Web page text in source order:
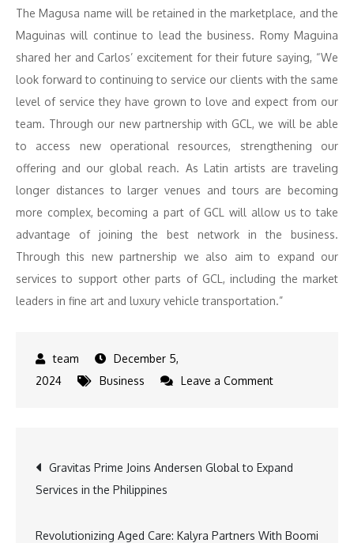
The Magusa name will be retained in the marketplace, and the
Maguinas will continue to lead the business. Romy Maguina
shared her and Carlos’ excitement for their future saying, “We
look forward to continuing to service our clients with the same
level of service they have grown to love and expect from our
team. Through our new partnership with GCL, we will be able
to access new operational resources, strengthening our
offering and our global reach. As Latin artists are traveling
longer distances to larger venues and tours are becoming
more complex, becoming a part of GCL will allow us to take
advantage of joining the best network in the business.
Through this new partnership we also aim to expand our
services to support other parts of GCL, including the market
leaders in fine art and luxury vehicle transportation.”
December 5,
2024
Business Leave a Commenton
Enters
with
Post
navigation
Gravitas Prime Joins Andersen Global to Expand
Services in the Philippines
Revolutionizing Aged Care: Kalyra Partners With Boomi